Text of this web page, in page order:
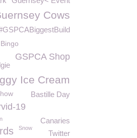
Cows
GSPCA Shop
Ice Cream
Bastille Day
19
Canaries
Snow
Twitter